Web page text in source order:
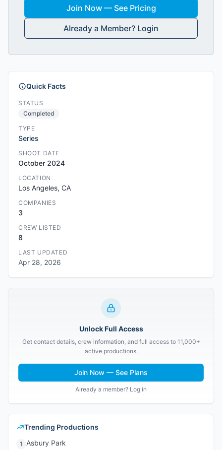
Join Now — See Pricing
Already a Member? Login
Quick Facts
STATUS
Completed
TYPE
Series
SHOOT DATE
October 2024
LOCATION
Los Angeles, CA
COMPANIES
3
CREW LISTED
8
LAST UPDATED
Apr 28, 2026
Unlock Full Access
Get contact details, crew information, and full access to 11,000+
active productions.
Join Now — See Plans
Already a member? Log in
Trending Productions
1 Asbury Park